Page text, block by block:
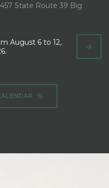
State Route 39 Big
August 6 to 12,